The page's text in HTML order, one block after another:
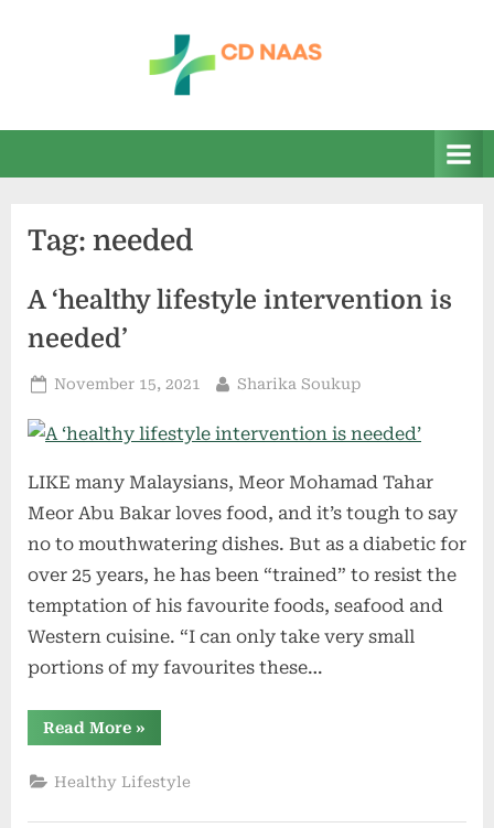
n
health
Tag: needed
A ‘healthy lifestyle intervention is
needed’
Posted
November 15, 2021 By
Sharika Soukup
LIKE many Malaysians, Meor Mohamad Tahar
Meor Abu Bakar loves food, and it’s tough to say
no to mouthwatering dishes. But as a diabetic for
over 25 years, he has been “trained” to resist the
temptation of his favourite foods, seafood and
Western cuisine. “I can only take very small
portions of my favourites these…
Read More“A
‘healthy
intervention
is
»
Healthy Lifestyle